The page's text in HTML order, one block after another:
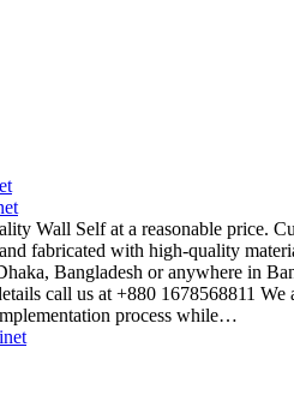
Wall Self at a reasonable price.
fabricated with high-quality
Bangladesh or anywhere in
call us at +880 1678568811
process while…